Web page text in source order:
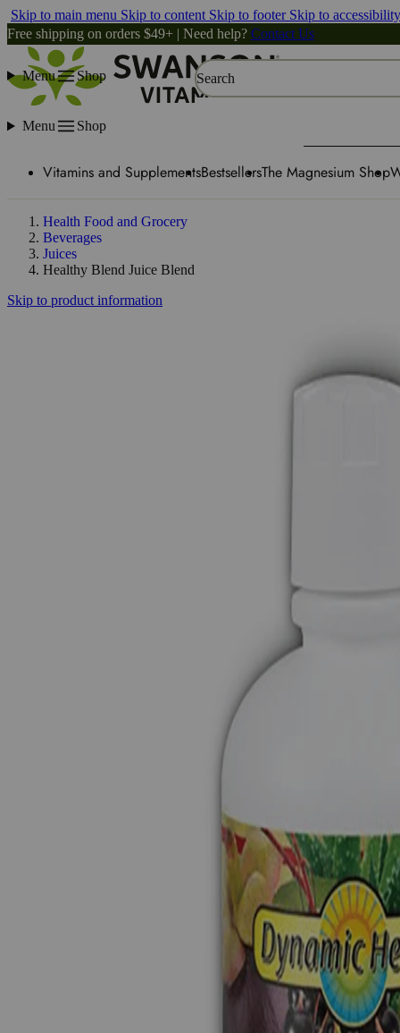
Skip to main menu Skip to content Skip to footer Skip to
Free shipping on orders $49+ | Need help? Contact Us
Menu Shop Search
Menu Shop
Vitamins and SupplementsBestsellersThe Magnesium Shop
Health Food and Grocery
Beverages
Juices
Healthy Blend Juice Blend
Skip to product information